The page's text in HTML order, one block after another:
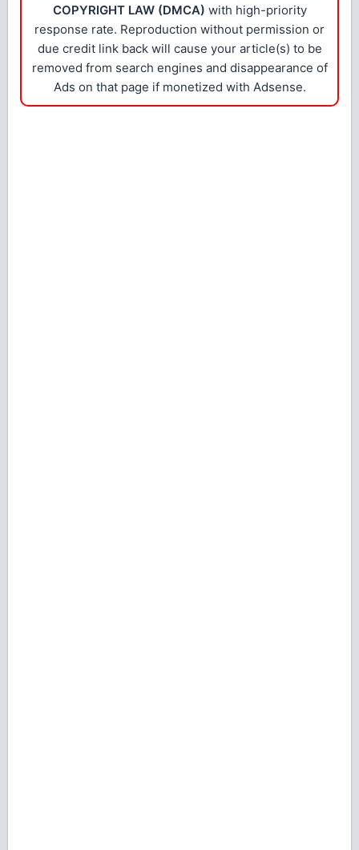
COPYRIGHT LAW (DMCA) with high-priority
response rate. Reproduction without permission or
due credit link back will cause your article(s) to be
removed from search engines and disappearance of
Ads on that page if monetized with Adsense.